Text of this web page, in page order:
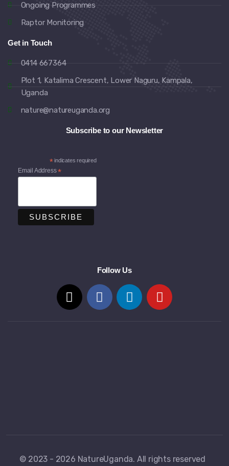
Ongoing Programmes
Raptor Monitoring
Get in Touch
0414 667364
Plot 1, Katalima Crescent, Lower Naguru, Kampala,
Uganda
nature@natureuganda.org
Subscribe to our Newsletter
*indicates required
Email Address*
Follow Us
© 2023 - 2026 NatureUganda. All rights reserved